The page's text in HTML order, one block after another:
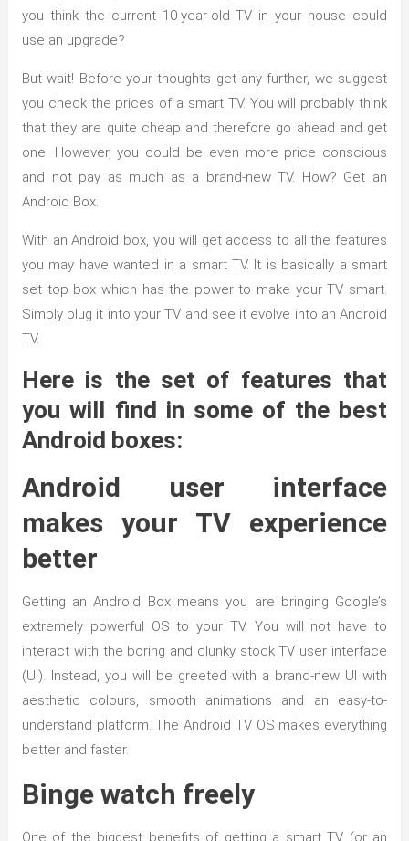
you think the current 10-year-old TV in your house could
use an upgrade?
But wait! Before your thoughts get any further, we suggest
you check the prices of a smart TV. You will probably think
that they are quite cheap and therefore go ahead and get
one. However, you could be even more price conscious
and not pay as much as a brand-new TV. How? Get an
Android Box.
With an Android box, you will get access to all the features
you may have wanted in a smart TV. It is basically a smart
set top box which has the power to make your TV smart.
Simply plug it into your TV and see it evolve into an Android
TV.
Here is the set of features that
you will find in some of the best
Android boxes:
Android user interface
makes your TV experience
better
Getting an Android Box means you are bringing Google’s
extremely powerful OS to your TV. You will not have to
interact with the boring and clunky stock TV user interface
(UI). Instead, you will be greeted with a brand-new UI with
aesthetic colours, smooth animations and an easy-to-
understand platform. The Android TV OS makes everything
better and faster.
Binge watch freely
One of the biggest benefits of getting a smart TV (or an